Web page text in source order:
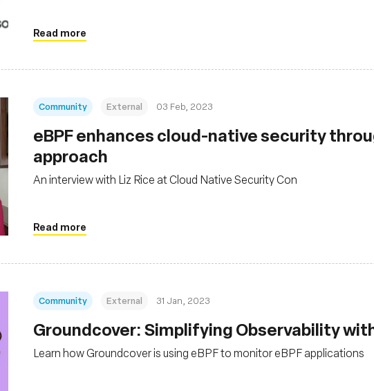
Read more
Community External 03 Feb, 2023
eBPF enhances cloud-native security
approach
An interview with Liz Rice at Cloud Native Security Con
Read more
Community External 31 Jan, 2023
Groundcover: Simplifying Observability
Learn how Groundcover is using eBPF to monitor eBPF applications